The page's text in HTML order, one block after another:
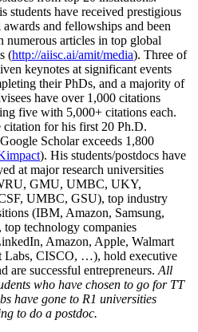
students have received prestigious
and fellowships and been
numerous articles in top global
(http://aiisc.ai/amit/media). Three of
keynotes at significant events
their PhDs, and a majority of
have over 1,000 citations
five with 5,000+ citations each.
citation for his first 20 Ph.D.
Scholar exceeds 1,800
). His students/postdocs have
at major research universities
GMU, UMBC, UKY,
UMBC, GSU), top industry
(IBM, Amazon, Samsung,
top technology companies
Amazon, Apple, Walmart
Labs, CISCO, …), hold executive
are successful entrepreneurs. All
who have chosen to go for TT
have gone to R1 universities
to do a postdoc.